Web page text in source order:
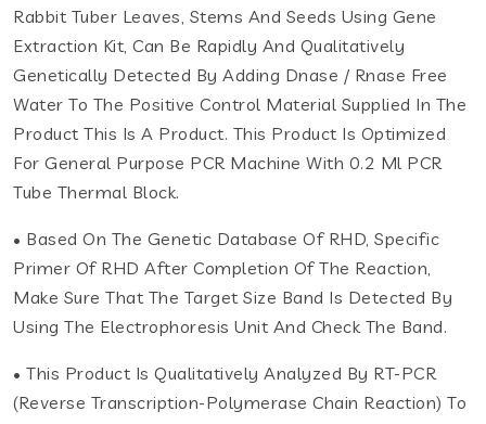
Rabbit Tuber Leaves, Stems And Seeds Using Gene
Extraction Kit, Can Be Rapidly And Qualitatively
Genetically Detected By Adding Dnase / Rnase Free
Water To The Positive Control Material Supplied In The
Product This Is A Product. This Product Is Optimized
For General Purpose PCR Machine With 0.2 Ml PCR
Tube Thermal Block.
• Based On The Genetic Database Of RHD, Specific
Primer Of RHD After Completion Of The Reaction,
Make Sure That The Target Size Band Is Detected By
Using The Electrophoresis Unit And Check The Band.
• This Product Is Qualitatively Analyzed By RT-PCR
(Reverse Transcription-Polymerase Chain Reaction) To